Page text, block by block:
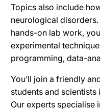
Topics also include
neurological disorders.
hands-on lab work,
experimental
programming, data-
You’ll join a friendly
students and scientists
Our experts specialise